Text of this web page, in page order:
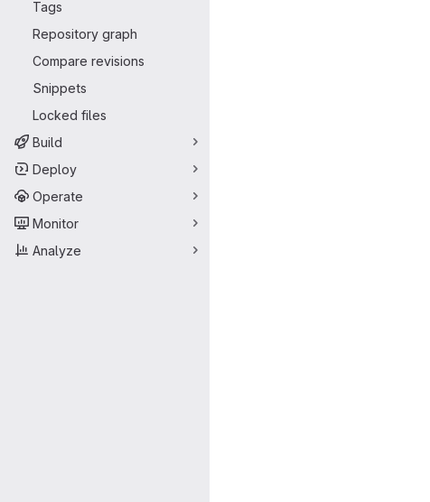
Tags
Repository graph
Compare revisions
Snippets
Locked files
Build
Deploy
Operate
Monitor
Analyze